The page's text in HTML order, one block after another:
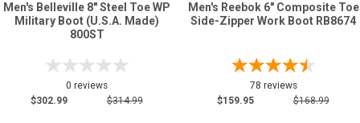
Men's Belleville 8" Steel Toe WP
Military Boot (U.S.A. Made)
800ST
0 reviews
$302.99
$314.99
Men's Reebok 6" Composite Toe
Side-Zipper Work Boot RB8674
78 reviews
$159.95
$168.99